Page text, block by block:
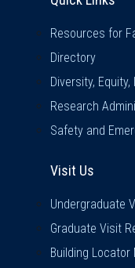
Resources for
Directory
Diversity,
Research
Safety and
Visit Us
Undergraduate
Graduate Visit
Building Locator